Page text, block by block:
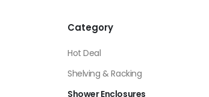
Category
Hot Deal
Shelving & Racking
Shower Enclosures